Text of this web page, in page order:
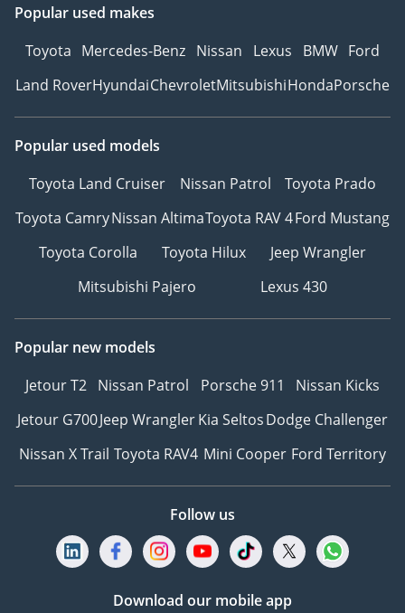
Popular used makes
Toyota Mercedes-Benz Nissan Lexus BMW Ford
Land RoverHyundaiChevroletMitsubishiHondaPorsche
Popular used models
Toyota Land Cruiser
Nissan Patrol
Toyota Prado
Toyota CamryNissan AltimaToyota RAV 4Ford Mustang
Toyota Corolla
Toyota Hilux
Jeep Wrangler
Mitsubishi Pajero
Lexus 430
Popular new models
Jetour T2 Nissan Patrol Porsche 911
Nissan Kicks
Jetour G700Jeep WranglerKia SeltosDodge Challenger
Nissan X Trail Toyota RAV4 Mini Cooper Ford Territory
Follow us
Download our mobile app